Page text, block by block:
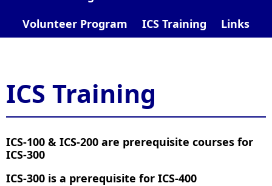
Volunteer Program
ICS Training Links
ICS Training
​ICS-100 & ICS-200 are prerequisite courses for
ICS-300
ICS-300 is a prerequisite for ICS-400